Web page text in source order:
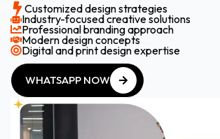
Customized design strategies
Industry-focused creative solutions
Professional branding approach
Modern design concepts
Digital and print design expertise
WHATSAPP NOW